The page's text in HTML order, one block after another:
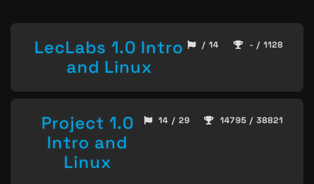
LecLabs 1.0 Intro
and Linux
/ 14 - / 1128
Project 1.0
Intro and
Linux
14 / 29 14795 / 38821